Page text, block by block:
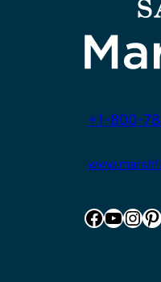
+1-800-
Facebook YouTube InstagramPinterest